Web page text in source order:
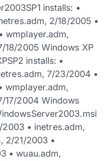
installs: •
2/18/2005 •
wmplayer.adm,
18/2005 Windows XP
installs: •
7/23/2004 •
wmplayer.adm,
17/2004 Windows
• inetres.adm,
2/21/2003 •
• wuau.adm,